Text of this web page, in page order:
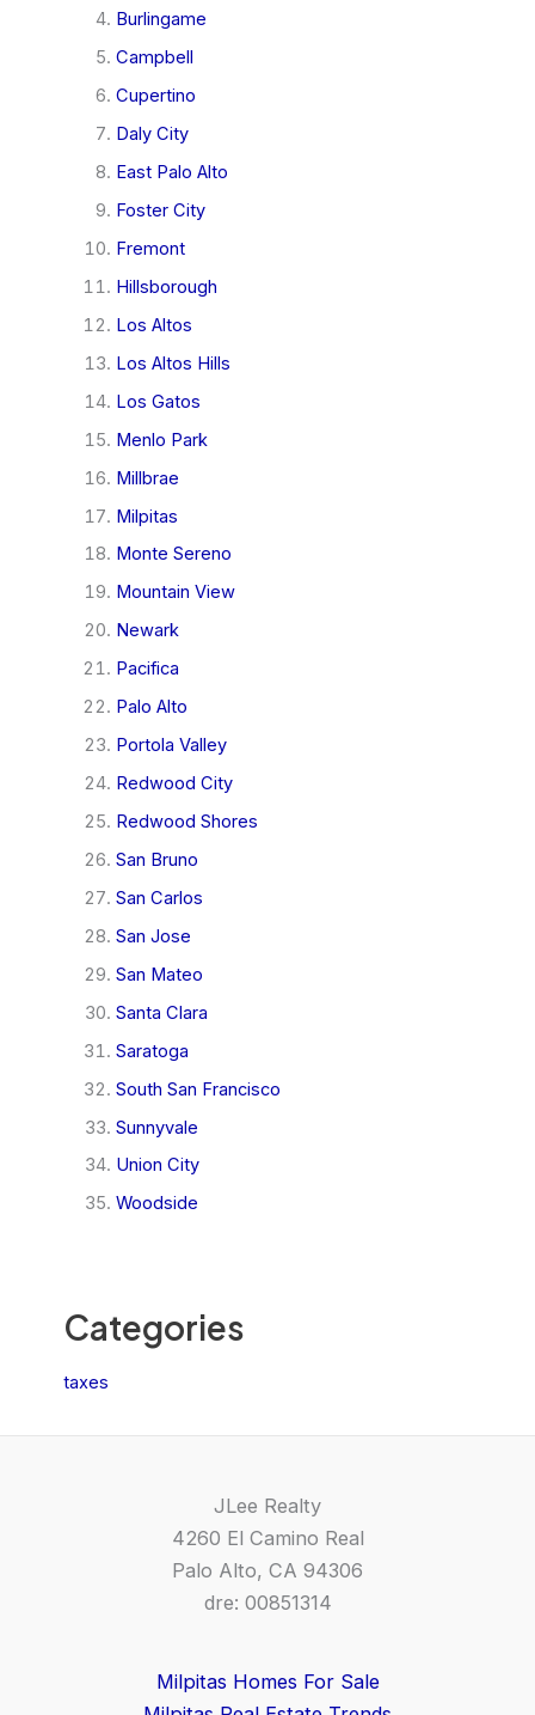
Burlingame
Campbell
Cupertino
Daly City
East Palo Alto
Foster City
Fremont
Hillsborough
Los Altos
Los Altos Hills
Los Gatos
Menlo Park
Millbrae
Milpitas
Monte Sereno
Mountain View
Newark
Pacifica
Palo Alto
Portola Valley
Redwood City
Redwood Shores
San Bruno
San Carlos
San Jose
San Mateo
Santa Clara
Saratoga
South San Francisco
Sunnyvale
Union City
Woodside
Categories
taxes
JLee Realty
4260 El Camino Real
Palo Alto, CA 94306
dre: 00851314
Milpitas Homes For Sale